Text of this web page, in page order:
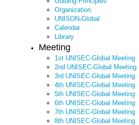
Organization
UNISON-Global
Calendar
Library
Meeting
1st UNISEC-Global Meeting
2nd UNISEC-Global Meeting
3rd UNISEC-Global Meeting
4th UNISEC-Global Meeting
5th UNISEC-Global Meeting
6th UNISEC-Global Meeting
7th UNISEC-Global Meeting
8th UNISEC-Global Meeting